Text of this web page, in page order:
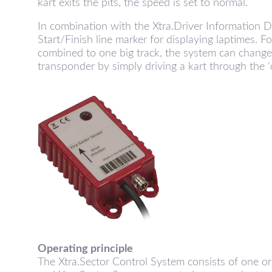
r
a
.
e
kart exits the pits, the speed is set to normal.
In combination with the Xtra.Driver Information
Start/Finish line marker for displaying laptimes.
combined to one big track, the system can
transponder by simply driving a kart through the
Operating principle
The Xtra.Sector Control System consists of one